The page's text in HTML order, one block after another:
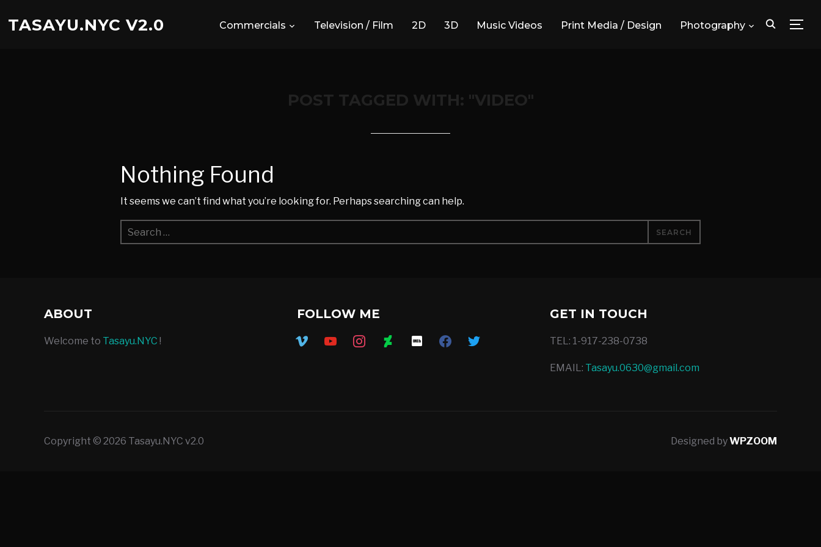
TASAYU.NYC V2.0 Commercials Television / Film 2D 3D Music Videos Print Media / Design Photography
POST TAGGED WITH: "VIDEO"
Nothing Found
It seems we can’t find what you’re looking for. Perhaps searching can help.
Search
for:
ABOUT
Welcome to Tasayu.NYC !
FOLLOW ME
vimeo youtubeinstagramdeviantart
imdb facebooktwitter
GET IN TOUCH
TEL: 1-917-238-0738
EMAIL: Tasayu.0630@gmail.com
Copyright © 2026 Tasayu.NYC v2.0 Designed byWPZOOM